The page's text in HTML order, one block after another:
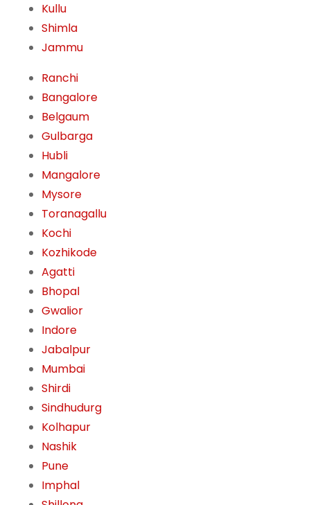
Kullu
Shimla
Jammu
Ranchi
Bangalore
Belgaum
Gulbarga
Hubli
Mangalore
Mysore
Toranagallu
Kochi
Kozhikode
Agatti
Bhopal
Gwalior
Indore
Jabalpur
Mumbai
Shirdi
Sindhudurg
Kolhapur
Nashik
Pune
Imphal